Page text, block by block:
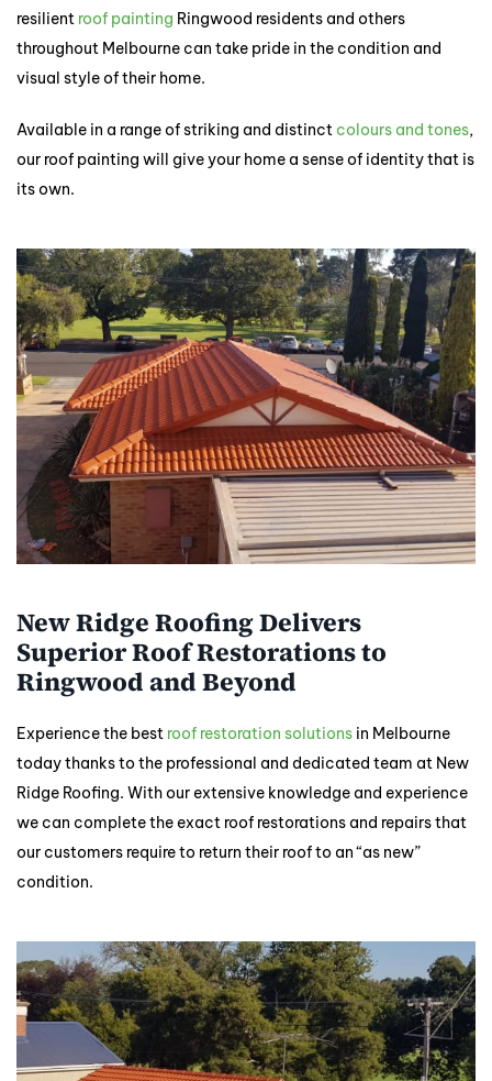
resilient roof painting Ringwood residents and others
throughout Melbourne can take pride in the condition and
visual style of their home.
Available in a range of striking and distinct colours and tones,
our roof painting will give your home a sense of identity that is
its own.
New Ridge Roofing Delivers
Superior Roof Restorations to
Ringwood and Beyond
Experience the best roof restoration solutions in Melbourne
today thanks to the professional and dedicated team at New
Ridge Roofing. With our extensive knowledge and experience
we can complete the exact roof restorations and repairs that
our customers require to return their roof to an “as new”
condition.